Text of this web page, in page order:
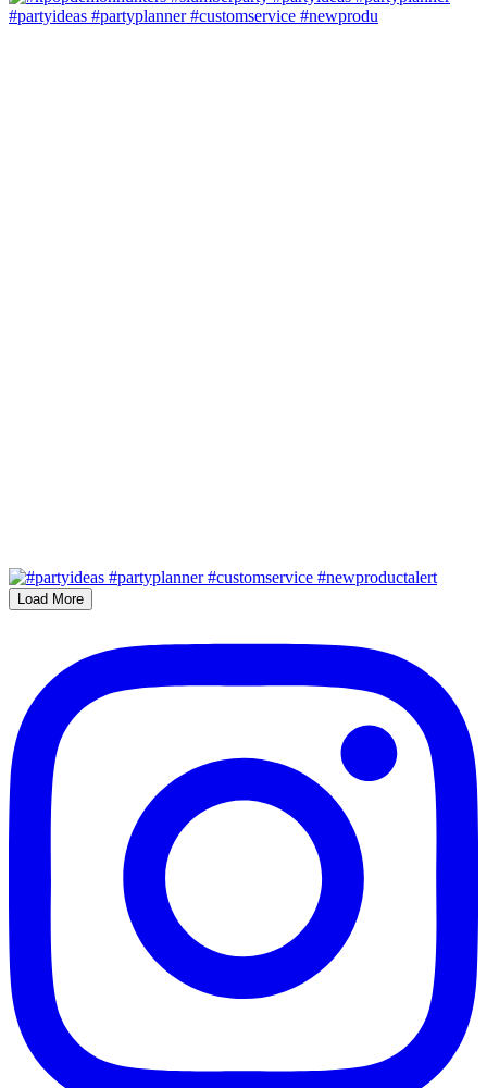
#partyideas #partyplanner #customservice #newprodu
Load More